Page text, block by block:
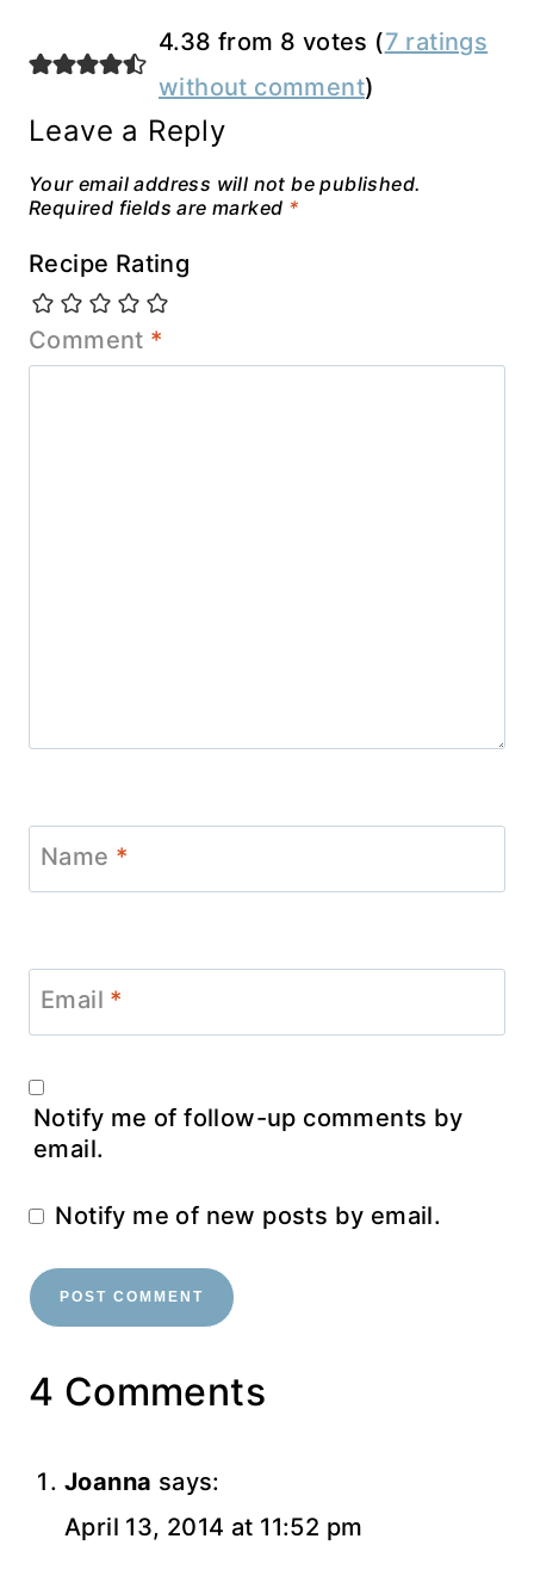
4.38 from 8 votes (7 ratings
without comment)
Leave a Reply
Your email address will not be published.
Required fields are marked *
Recipe Rating
Comment *
Name *
Email *
Notify me of follow-up comments by
email.
Notify me of new posts by email.
4 Comments
Joanna says:
April 13, 2014 at 11:52 pm